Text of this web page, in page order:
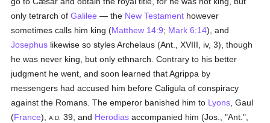
only tetrarch ofGalilee — the New Testament however
sometimes calls him king (Matthew 14:9; Mark 6:14), and
Josephus likewise so styles Archelaus (Ant., XVIII, iv, 3), though
he was never king, but only ethnarch. Contrary to his better
judgment he went, and soon learned that Agrippa by
messengers had accused him before Caligula of conspiracy
against the Romans. The emperor banished him to Lyons , Gaul
(France),A.D. 39, and Herodias accompanied him (Jos., "Ant.",